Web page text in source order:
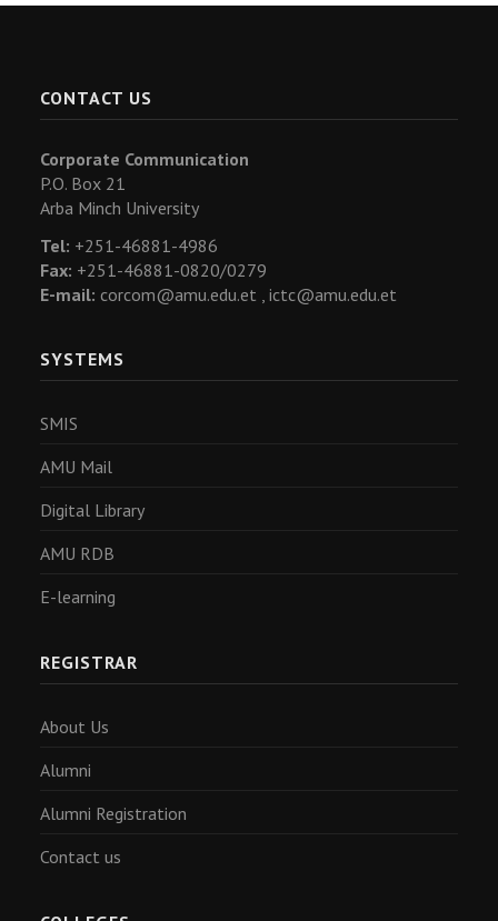
CONTACT US
Corporate Communication
P.O. Box 21
Arba Minch University
Tel: +251-46881-4986
Fax: +251-46881-0820/0279
E-mail: corcom@amu.edu.et , ictc@amu.edu.et
SYSTEMS
SMIS
AMU Mail
Digital Library
AMU RDB
E-learning
REGISTRAR
About Us
Alumni
Alumni Registration
Contact us